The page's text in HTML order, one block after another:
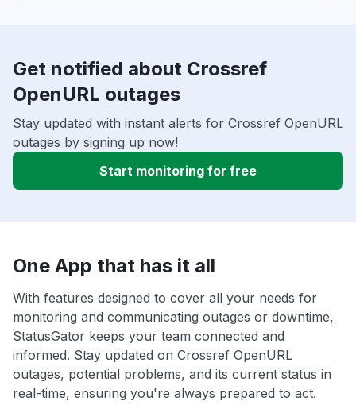
Get notified about Crossref
OpenURL outages
Stay updated with instant alerts for Crossref OpenURL
outages by signing up now!
Start monitoring for free
One App that has it all
With features designed to cover all your needs for
monitoring and communicating outages or downtime,
StatusGator keeps your team connected and
informed. Stay updated on Crossref OpenURL
outages, potential problems, and its current status in
real-time, ensuring you're always prepared to act.